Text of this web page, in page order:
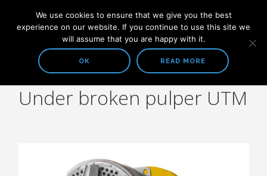
COMPANY
STOCK PREPARATION
Under broken pulper UTM
We use cookies to ensure that we give you the best
experience on our website. If you continue to use this site we
will assume that you are happy with it.
OK READ MORE